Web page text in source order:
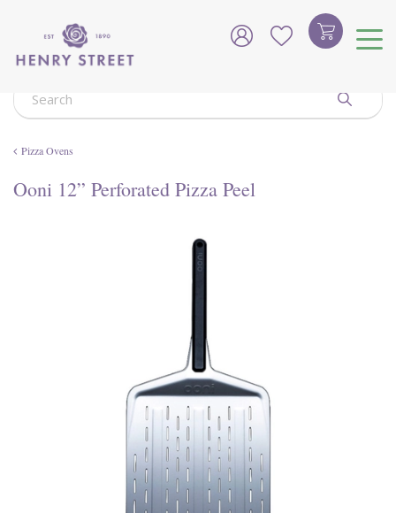
Pizza Ovens
Ooni 12” Perforated Pizza Peel